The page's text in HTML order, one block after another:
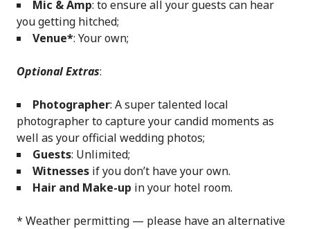
Mic & Amp: to ensure all your guests can hear
you getting hitched;
Venue*: Your own;
Optional Extras:
Photographer: A super talented local
photographer to capture your candid moments as
well as your official wedding photos;
Guests: Unlimited;
Witnesses if you don’t have your own.
Hair and Make-up in your hotel room.
* Weather permitting — please have an alternative